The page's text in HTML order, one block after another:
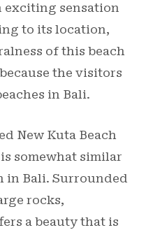
exciting sensation
to its location,
of this beach
the visitors
in Bali.
New Kuta Beach
somewhat similar
in Bali. Surrounded
rocks,
a beauty that is